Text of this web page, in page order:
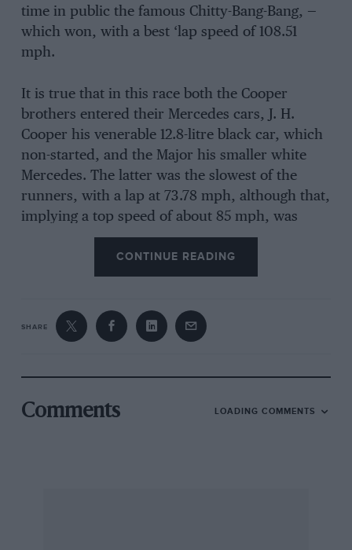
time in public the famous Chitty-Bang-Bang, —
which won, with a best ‘lap speed of 108.51
mph.
It is true that in this race both the Cooper
brothers entered their Mercedes cars, J. H.
Cooper his venerable 12.8-litre black car, which
non-started, and the Major his smaller white
Mercedes. The latter was the slowest of the
runners, with a lap at 73.78 mph, although that,
implying a top speed of about 85 mph, was
quick for a Ninety. But my Brooklands’ records
show that not only did this car have an engine
of 130 170 mm (9,026 cc) whereas that of the
mm (9,530 cc), but that the engine and chassis
numbers are different. So in this respect one is
description. However, the rest of the story falls
properly into place. The old car is said to have
gone to the Wallingford fire-brigade in Berkshire
CONTINUE READING
SHARE
Comments LOADING COMMENTS